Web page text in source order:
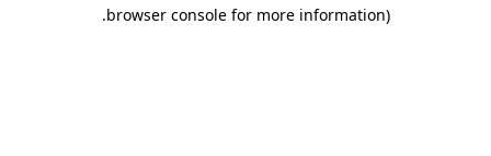
browser console for more information)
.